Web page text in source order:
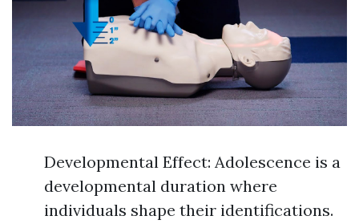
Developmental Effect: Adolescence is a
developmental duration where
individuals shape their identifications.